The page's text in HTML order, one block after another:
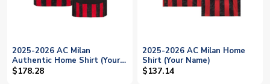
2025-2026 AC Milan
Authentic Home Shirt (Your
Name)
$178.28
2025-2026 AC Milan Home
Shirt (Your Name)
$137.14